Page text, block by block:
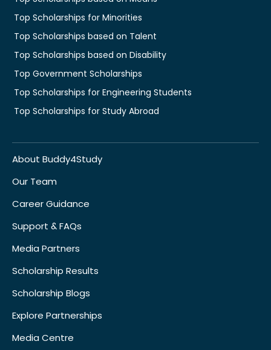
Top Scholarships for Minorities
Top Scholarships based on Talent
Top Scholarships based on Disability
Top Government Scholarships
Top Scholarships for Engineering Students
Top Scholarships for Study Abroad
About Buddy4Study
Our Team
Career Guidance
Support & FAQs
Media Partners
Scholarship Results
Scholarship Blogs
Explore Partnerships
Media Centre